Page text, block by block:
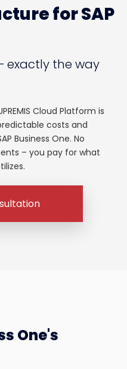
for SAP
exactly the way
Cloud Platform is
costs and
Business One. No
– you pay for what
.
One's